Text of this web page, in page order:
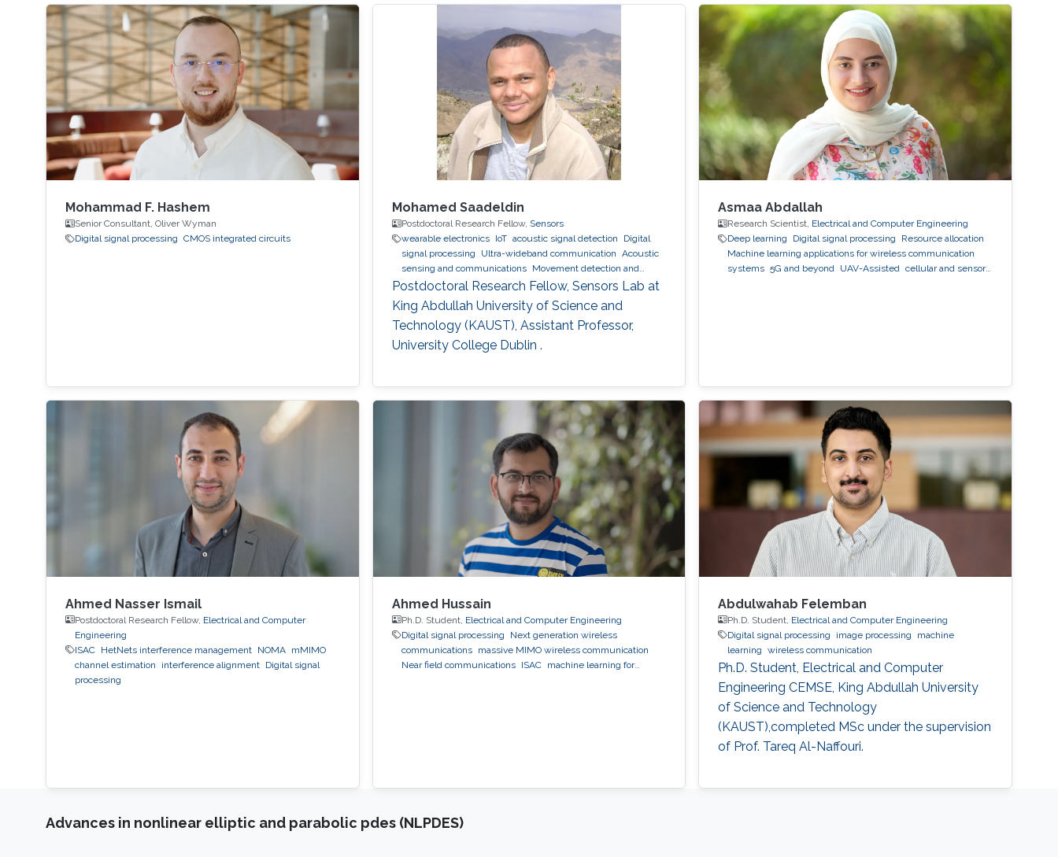
conference version submitted to IEEE CNS.
Education Research internship in Electrical
Engineering department, King Abdullah
University of Science and Technology
(KAUST), Thuwal, Saudi Arabia (September
Mohammad F. Hashem
Senior Consultant, Oliver Wyman
Digital signal processing CMOS integrated circuits
Mohamed Saadeldin
Postdoctoral Research Fellow, Sensors
wearable electronics
IoT acoustic signal detection
Digital
signal processing
Ultra-wideband communication Acoustic
sensing and communications
Movement detection and
tracking using RF and acoustic waves.
Indoor positioning and
navigation
wearables
Postdoctoral Research Fellow, Sensors Lab at
King Abdullah University of Science and
Technology (KAUST), Assistant Professor,
University College Dublin .
Asmaa Abdallah
Research Scientist, Electrical and Computer Engineering
Deep learning
Digital signal processing
Resource allocation
Machine learning applications for wireless communication
systems 5G and beyond UAV-Assisted cellular and sensor
Ahmed Nasser Ismail
Postdoctoral Research Fellow, Electrical and Computer
Engineering
ISAC
HetNets interference management NOMA
mMIMO
channel estimation
interference alignment
Digital signal
processing
Ahmed Hussain
Ph.D. Student, Electrical and Computer Engineering
Digital signal processing
Next generation wireless
communications
massive MIMO wireless communication
Near field communications
ISAC
machine learning for
Abdulwahab Felemban
Ph.D. Student, Electrical and Computer Engineering
Digital signal processing
image processing
machine
learning
wireless communication
Ph.D. Student, Electrical and Computer
Engineering CEMSE, King Abdullah University
of Science and Technology
(KAUST),completed MSc under the supervision
of Prof. Tareq Al-Naffouri.
Advances in nonlinear elliptic and parabolic pdes (NLPDES)